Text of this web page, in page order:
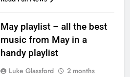
May playlist – all the best
music from May in a
handy playlist
Luke Glassford
2 months